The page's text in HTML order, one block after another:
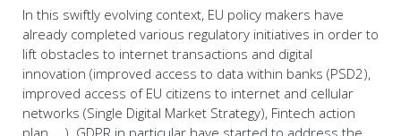
In this swiftly evolving context, EU policy makers have
already completed various regulatory initiatives in order to
lift obstacles to internet transactions and digital
innovation (improved access to data within banks (PSD2),
improved access of EU citizens to internet and cellular
networks (Single Digital Market Strategy), Fintech action
plan, …). GDPR in particular have started to address the